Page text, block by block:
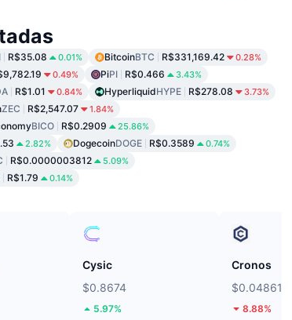
R$35.08 0.01% BitcoinBTC R$331,169.42 0.28%
0.49% PiPI R$0.466 3.43%
R$1.01 0.84% HyperliquidHYPE R$278.08 3.73%
ZEC R$2,547.07 1.84%
BICO R$0.2909 25.86%
2.82% DogecoinDOGE R$0.3589 0.74%
R$0.0000003812 5.09%
R$1.79 0.14%
Cysic
$0.8674
5.97%
Cronos
$0.04861
8.88%